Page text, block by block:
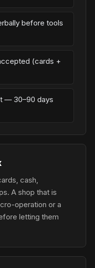
before tools
(cards +
— 30–90 days
cash,
A shop that is
operation or a
letting them